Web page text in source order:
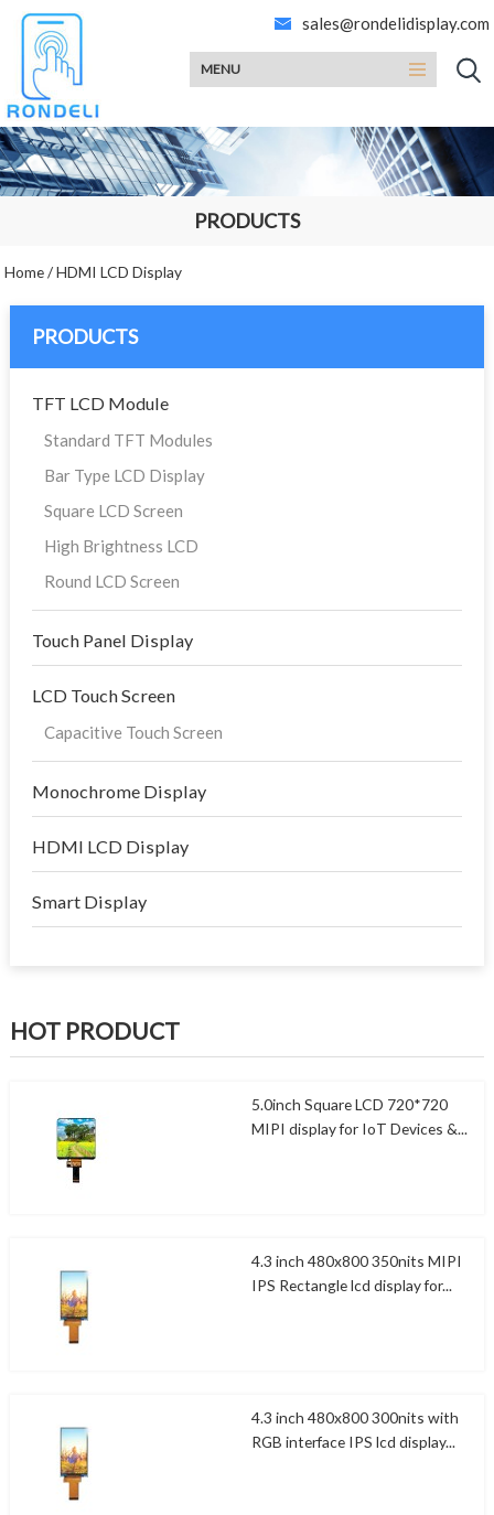
sales@rondelidisplay.com
MENU
PRODUCTS
Home/HDMI LCD Display
PRODUCTS
TFT LCD Module
Standard TFT Modules
Bar Type LCD Display
Square LCD Screen
High Brightness LCD
Round LCD Screen
Touch Panel Display
LCD Touch Screen
Capacitive Touch Screen
Monochrome Display
HDMI LCD Display
Smart Display
HOT PRODUCT
5.0inch Square LCD 720*720
MIPI display for IoT Devices &...
4.3 inch 480x800 350nits MIPI
IPS Rectangle lcd display for...
4.3 inch 480x800 300nits with
RGB interface IPS lcd display...